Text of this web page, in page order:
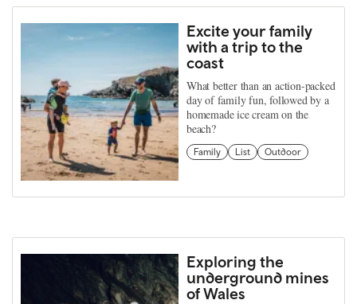
Excite your family
with a trip to the
coast
What better than an action-packed
day of family fun, followed by a
homemade ice cream on the
beach?
Family List Outdoor
Exploring the
underground mines
of Wales